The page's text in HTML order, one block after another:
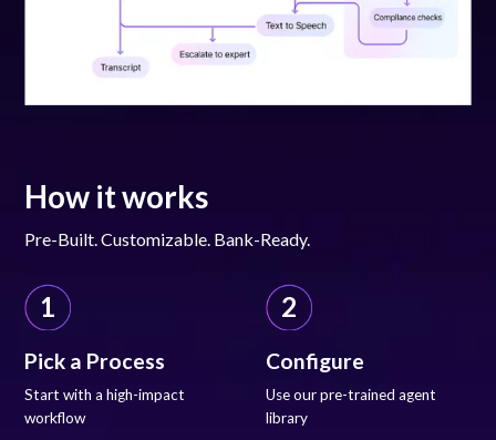
How it works
Pre-Built. Customizable. Bank-Ready.
1
Pick a Process
Start with a high-impact
workflow
2
Configure
Use our pre-trained agent
library